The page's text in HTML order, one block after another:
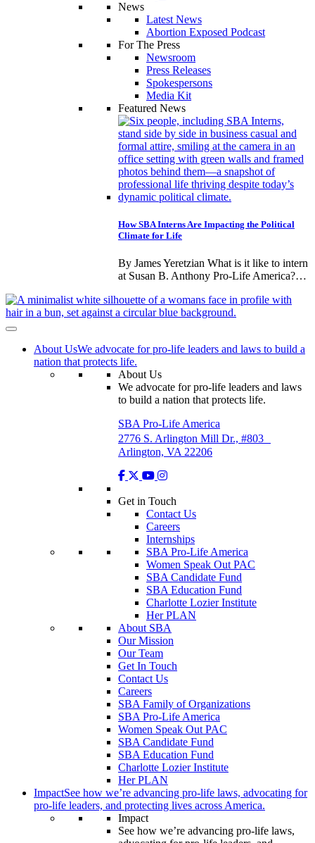
News
Latest News
Abortion Exposed Podcast
For The Press
Newsroom
Press Releases
Spokespersons
Media Kit
Featured News
How SBA Interns Are Impacting the Political
Climate for Life
By James Yeretzian What is it like to intern
at Susan B. Anthony Pro-Life America?…
About UsWe advocate for pro-life leaders and laws to build a
nation that protects life.
About Us
We advocate for pro-life leaders and laws
to build a nation that protects life.
SBA Pro-Life America
2776 S. Arlington Mill Dr., #803
Arlington, VA 22206
Get in Touch
Contact Us
Careers
Internships
SBA Pro-Life America
Women Speak Out PAC
SBA Candidate Fund
SBA Education Fund
Charlotte Lozier Institute
Her PLAN
About SBA
Our Mission
Our Team
Get In Touch
Contact Us
Careers
SBA Family of Organizations
SBA Pro-Life America
Women Speak Out PAC
SBA Candidate Fund
SBA Education Fund
Charlotte Lozier Institute
Her PLAN
ImpactSee how we’re advancing pro-life laws, advocating for
pro-life leaders, and protecting lives across America.
Impact
See how we’re advancing pro-life laws,